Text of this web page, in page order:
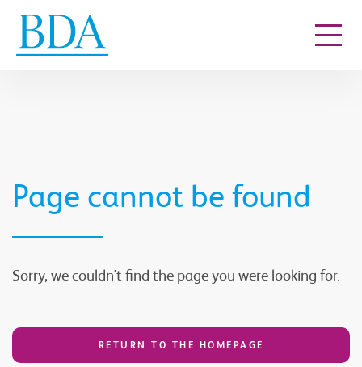
Page cannot be found
Sorry, we couldn't find the page you were looking for.
RETURN TO THE HOMEPAGE